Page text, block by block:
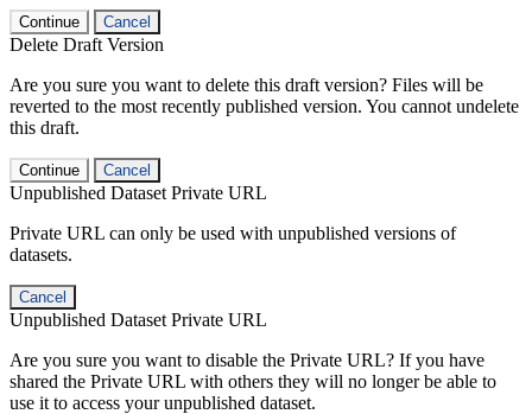
Continue Cancel
Delete Draft Version
Are you sure you want to delete this draft version? Files will be
reverted to the most recently published version. You cannot undelete
this draft.
Continue Cancel
Unpublished Dataset Private URL
Private URL can only be used with unpublished versions of
datasets.
Cancel
Unpublished Dataset Private URL
Are you sure you want to disable the Private URL? If you have
shared the Private URL with others they will no longer be able to
use it to access your unpublished dataset.